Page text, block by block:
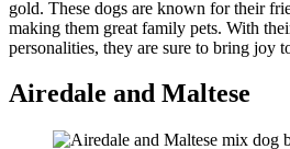
gold. These dogs are known for their
making them great family pets. With
personalities, they are sure to bring joy
Airedale and Maltese